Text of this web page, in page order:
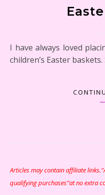
I have always loved placing a special Easter toy in my
children’s Easter baskets.
Articles may contain affiliate
qualifying purchases”at no extra